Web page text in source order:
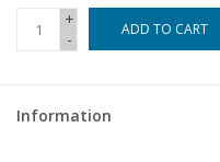
New drawings
+
-
ADD TO CART
Information